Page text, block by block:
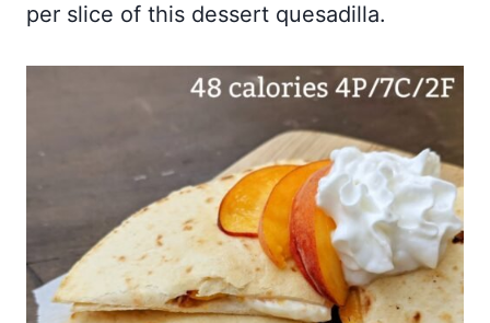
per slice of this dessert quesadilla.